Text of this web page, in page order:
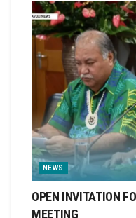
NEWS
OPEN INVITATION
MEETING